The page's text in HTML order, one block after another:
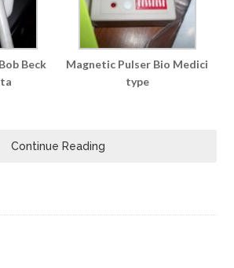
Beck
Magnetic Pulser Bio Medici
type
Continue Reading